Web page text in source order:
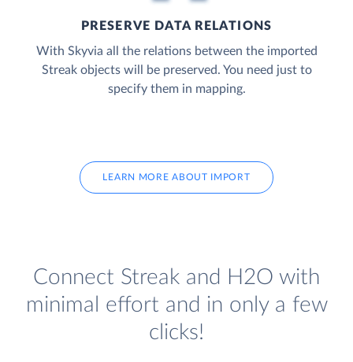
PRESERVE DATA RELATIONS
With Skyvia all the relations between the imported
Streak objects will be preserved. You need just to
specify them in mapping.
LEARN MORE ABOUT IMPORT
Connect Streak and H2O with
minimal effort and in only a few
clicks!